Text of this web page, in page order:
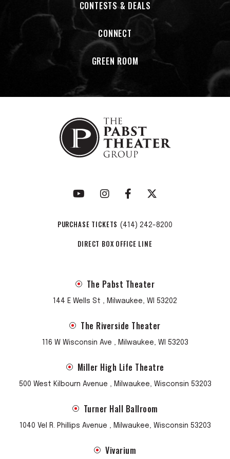
CONTESTS & DEALS
CONNECT
GREEN ROOM
PURCHASE TICKETS (414) 242-8200
DIRECT BOX OFFICE LINE
The Pabst Theater
144 E Wells St , Milwaukee, WI 53202
The Riverside Theater
116 W Wisconsin Ave , Milwaukee, WI 53203
Miller High Life Theatre
500 West Kilbourn Avenue , Milwaukee, Wisconsin 53203
Turner Hall Ballroom
1040 Vel R. Phillips Avenue , Milwaukee, Wisconsin 53203
Vivarium